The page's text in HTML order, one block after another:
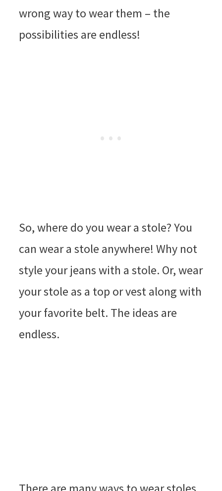
wrong way to wear them – the
possibilities are endless!
So, where do you wear a stole? You
can wear a stole anywhere! Why not
style your jeans with a stole. Or, wear
your stole as a top or vest along with
your favorite belt. The ideas are
endless.